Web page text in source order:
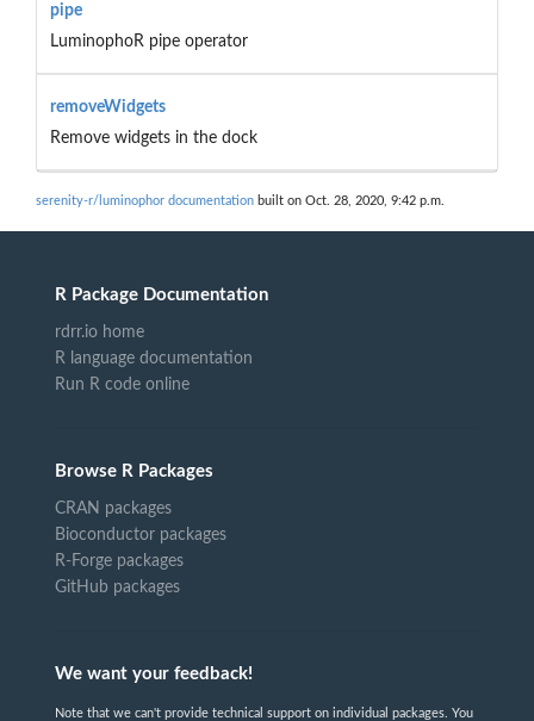
pipe
LuminophoR pipe operator
removeWidgets
Remove widgets in the dock
serenity-r/luminophor documentation built on Oct. 28, 2020, 9:42 p.m.
R Package Documentation
rdrr.io home
R language documentation
Run R code online
Browse R Packages
CRAN packages
Bioconductor packages
R-Forge packages
GitHub packages
We want your feedback!
Note that we can't provide technical support on individual packages. You